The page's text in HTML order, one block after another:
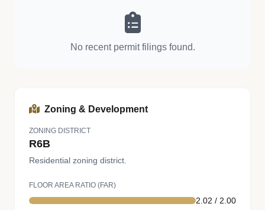
No recent permit filings found.
Zoning & Development
ZONING DISTRICT
R6B
Residential zoning district.
FLOOR AREA RATIO (FAR)
2.02 / 2.00